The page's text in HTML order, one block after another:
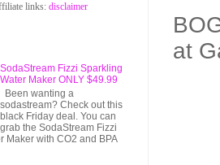
at
links: disclaimer
SodaStream Fizzi Sparkling
Water Maker ONLY $49.99
Been wanting a
sodastream? Check out this
black Friday deal. You can
grab the SodaStream Fizzi
Maker with CO2 and BPA